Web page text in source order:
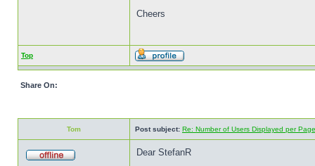
Cheers
Top
Share On:
Tom Post subject: Re: Number of Users Displayed per Page
Dear StefanR